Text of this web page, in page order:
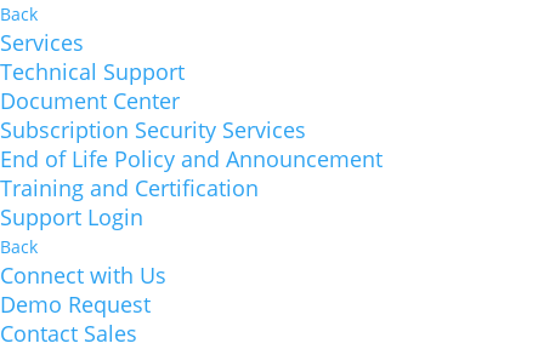
Back
Services
Technical Support
Document Center
Subscription Security Services
End of Life Policy and Announcement
Training and Certification
Support Login
Back
Connect with Us
Demo Request
Contact Sales